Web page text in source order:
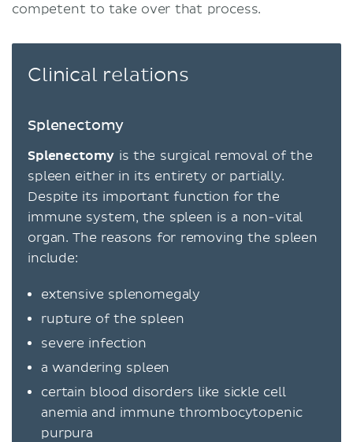
competent to take over that process.
Clinical relations
Splenectomy
Splenectomy is the surgical removal of the
spleen either in its entirety or partially.
Despite its important function for the
immune system, the spleen is a non-vital
organ. The reasons for removing the spleen
include:
extensive splenomegaly
rupture of the spleen
severe infection
a wandering spleen
certain blood disorders like sickle cell
anemia and immune thrombocytopenic
purpura